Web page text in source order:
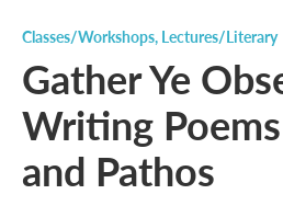
Classes/Workshops, Lectures/Literary
Gather Ye
Writing
and Pathos